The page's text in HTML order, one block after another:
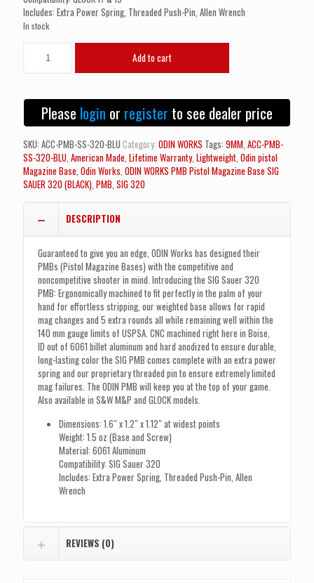
Includes: Extra Power Spring, Threaded Push-Pin, Allen Wrench
In stock
WORKS
Magazine
SIG
SAUER
320
(BLUE)
quantity
Add to cart
Please login or register to see dealer price
SKU: ACC-PMB-SS-320-BLU Category: ODIN WORKS Tags: 9MM, ACC-PMB-
SS-320-BLU, American Made, Lifetime Warranty, Lightweight, Odin pistol
Magazine Base, Odin Works, ODIN WORKS PMB Pistol Magazine Base SIG
SAUER 320 (BLACK), PMB, SIG 320
DESCRIPTION
Guaranteed to give you an edge, ODIN Works has designed their
PMBs (Pistol Magazine Bases) with the competitive and
noncompetitive shooter in mind. Introducing the SIG Sauer 320
PMB: Ergonomically machined to fit perfectly in the palm of your
hand for effortless stripping, our weighted base allows for rapid
mag changes and 5 extra rounds all while remaining well within the
140 mm gauge limits of USPSA. CNC machined right here in Boise,
ID out of 6061 billet aluminum and hard anodized to ensure durable,
long-lasting color the SIG PMB comes complete with an extra power
spring and our proprietary threaded pin to ensure extremely limited
mag failures. The ODIN PMB will keep you at the top of your game.
Also available in S&W M&P and GLOCK models.
Dimensions: 1.6″ x 1.2″ x 1.12″ at widest points
Weight: 1.5 oz (Base and Screw)
Material: 6061 Aluminum
Compatibility: SIG Sauer 320
Includes: Extra Power Spring, Threaded Push-Pin, Allen
Wrench
REVIEWS (0)